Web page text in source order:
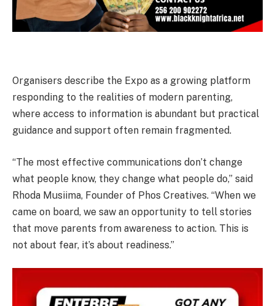
Organisers describe the Expo as a growing platform
responding to the realities of modern parenting,
where access to information is abundant but practical
guidance and support often remain fragmented.
“The most effective communications don’t change
what people know, they change what people do,” said
Rhoda Musiima, Founder of Phos Creatives. “When we
came on board, we saw an opportunity to tell stories
that move parents from awareness to action. This is
not about fear, it’s about readiness.”